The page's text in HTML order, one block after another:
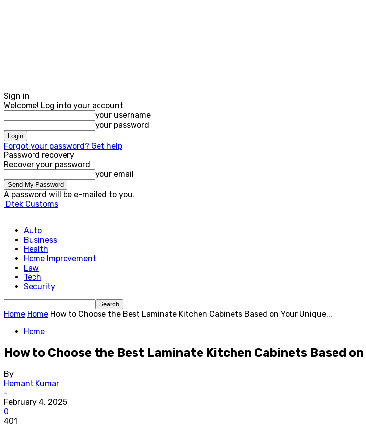
Sign in
Welcome! Log into your account
your username
your password
Forgot your password? Get help
Password recovery
Recover your password
your email
A password will be e-mailed to you.
Dtek Customs
Auto
Business
Health
Home Improvement
Law
Tech
Security
Home Home How to Choose the Best Laminate Kitchen Cabinets Based on Your Unique...
Home
How to Choose the Best Laminate Kitchen Cabinets Based
By
Hemant Kumar
-
February 4, 2025
0
401